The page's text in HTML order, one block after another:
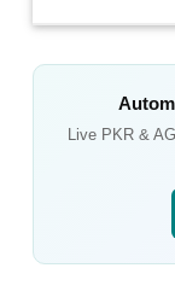
Live PKR &